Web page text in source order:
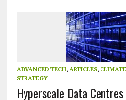
ADVANCED TECH, ARTICLES,
STRATEGY
Hyperscale Data